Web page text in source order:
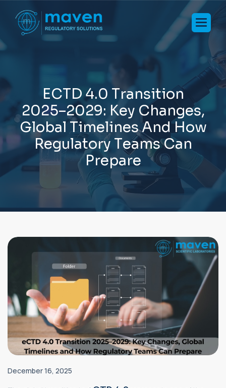
ECTD4.0 Transition
2025–2029: Key Changes,
Global TimelinesAnd How
Regulatory TeamsCan
Prepare
December 16, 2025